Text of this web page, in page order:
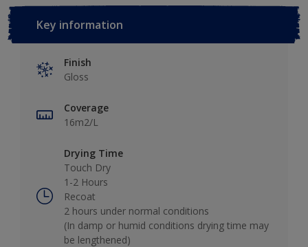
Key information
Finish
Gloss
Coverage
16m2/L
Drying Time
Touch Dry
1-2 Hours
Recoat
2 hours under normal conditions
(In damp or humid conditions drying time may
be lengthened)